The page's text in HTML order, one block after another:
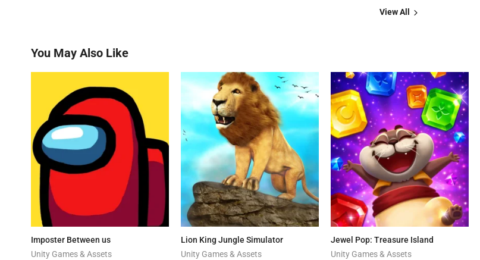
View All
You May Also Like
Imposter Between us
Unity Games & Assets
Lion King Jungle Simulator
Unity Games & Assets
Jewel Pop: Treasure Island
Unity Games & Assets